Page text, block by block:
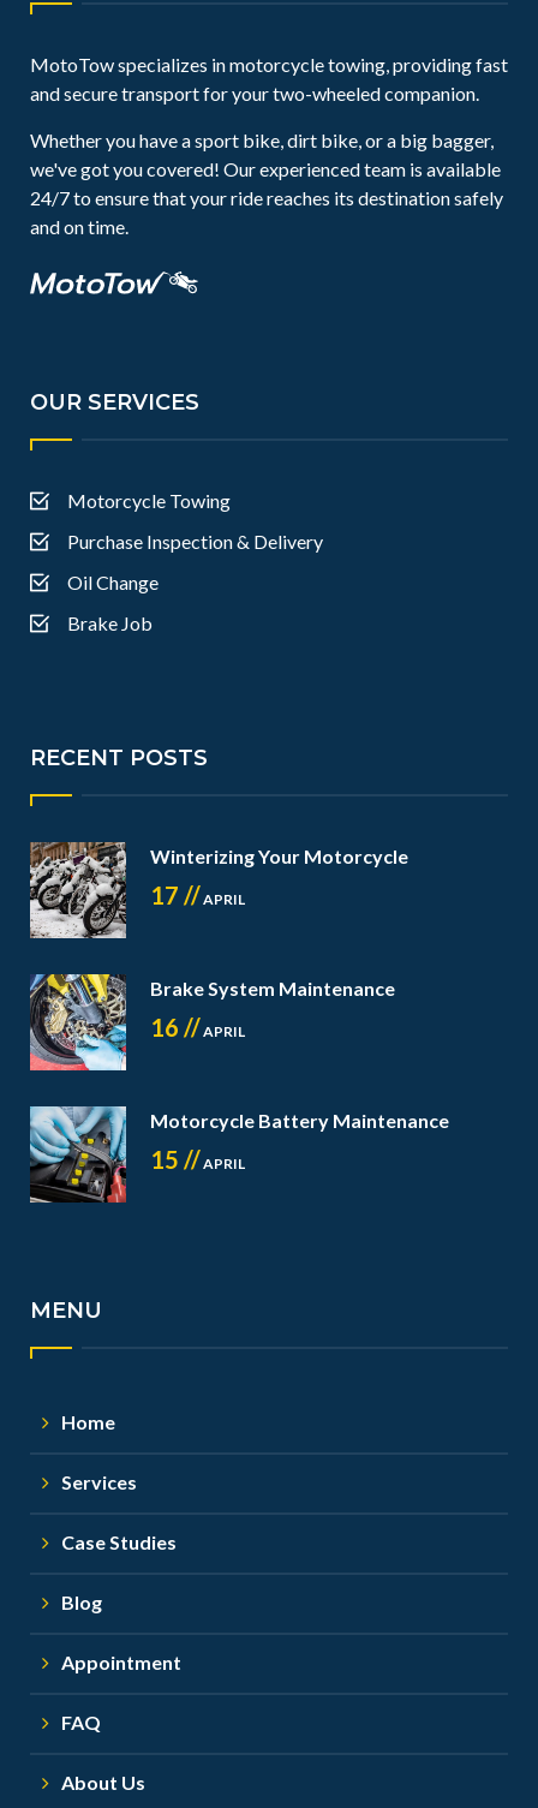
MotoTow specializes in motorcycle towing, providing fast
and secure transport for your two-wheeled companion.
Whether you have a sport bike, dirt bike, or a big bagger,
we've got you covered! Our experienced team is available
24/7 to ensure that your ride reaches its destination safely
and on time.
OUR SERVICES
Motorcycle Towing
Purchase Inspection & Delivery
Oil Change
Brake Job
RECENT POSTS
Winterizing Your Motorcycle
17 //APRIL
Brake System Maintenance
16 //APRIL
Motorcycle Battery Maintenance
15 //APRIL
MENU
Home
Services
Case Studies
Blog
Appointment
FAQ
About Us